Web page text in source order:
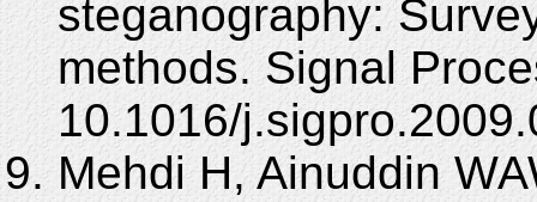
steganography:
methods. Signal
10.1016/
Mehdi H, Ainuddin